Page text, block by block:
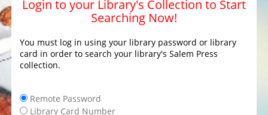
Login to your Library's Collection to Start
Searching Now!
You must log in using your library password or library
card in order to search your library's Salem Press
collection.
Remote Password
Library Card Number